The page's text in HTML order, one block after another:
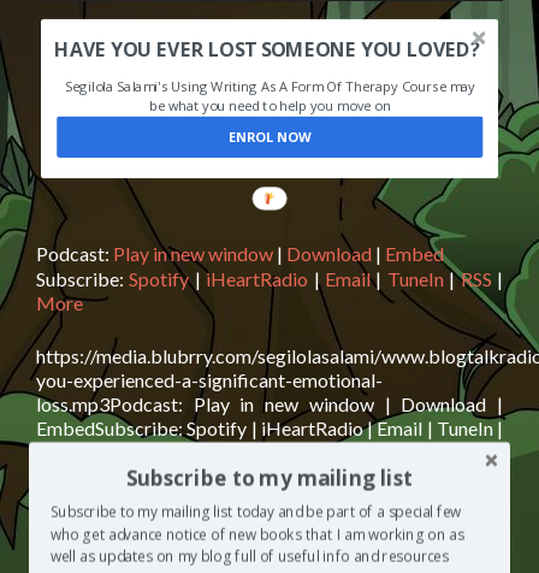
HAVE YOU EVER LOST SOMEONE YOU LOVED?
Segilola Salami's Using Writing As A Form Of Therapy Course may
be what you need to help you move on
ENROL NOW
Podcast: Play in new window | Download | Embed
Subscribe:Spotify|iHeartRadio | Email| TuneIn|RSS |
More
https://media.blubrry.com/segilolasalami/
you-experienced-a-significant-emotional-
loss.mp3Podcast: Play in new window | Download |
EmbedSubscribe: Spotify | iHeartRadio | Email | TuneIn |
RSS | MoreLisa Cybaniak and Ruth Berkowitz are
today’s guests on The Segilola Salami Show podcast. We
discuss my upcoming course on grief resolution that aims
to help people who are struggling with an emotional loss
move forwardRead
[…]
Subscribe to my mailing list
Subscribe to my mailing list today and be part of a special few
who get advance notice of new books that I am working on as
well as updates on my blog full of useful info and resources